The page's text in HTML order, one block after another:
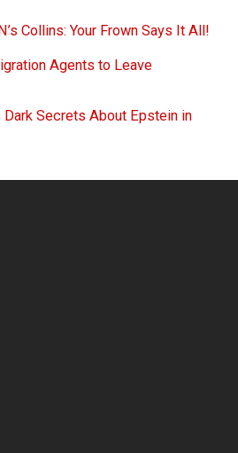
Collins: Your Frown Says It All!
Agents to Leave
Secrets About Epstein in